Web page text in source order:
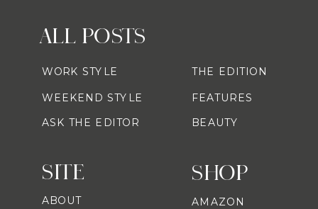
SHOP
ALL POSTS
AMAZON
WORK STYLE
WEEKEND STYLE
ASK THE EDITOR
THE EDITION
FEATURES
BEAUTY
SITE
ABOUT